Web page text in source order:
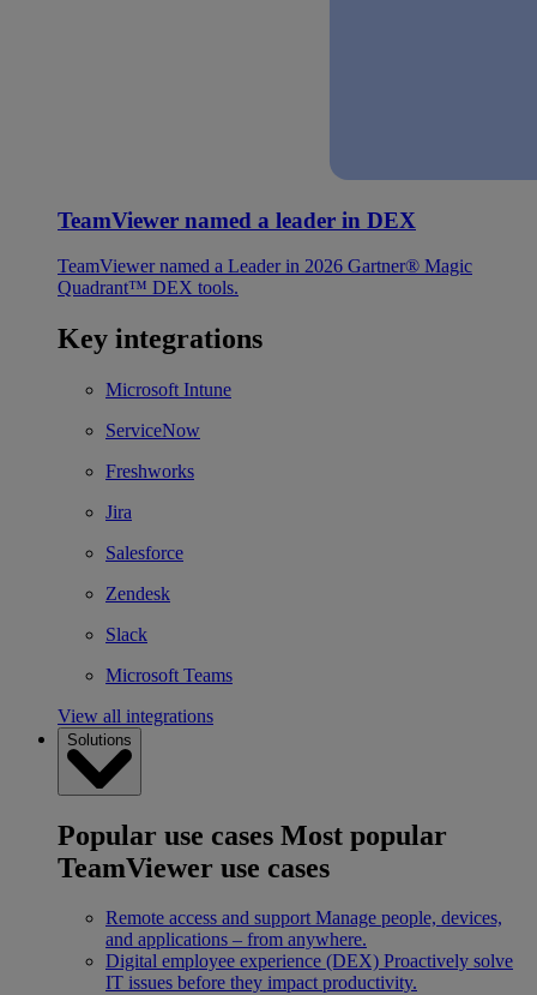
TeamViewer named a leader in DEX
TeamViewer named a Leader in 2026 Gartner® Magic
Quadrant™ DEX tools.
Key integrations
Microsoft Intune
ServiceNow
Freshworks
Jira
Salesforce
Zendesk
Slack
Microsoft Teams
View all integrations
Solutions
Popular use cases Most popular
TeamViewer use cases
Remote access and support Manage people, devices,
and applications – from anywhere.
Digital employee experience (DEX) Proactively solve
IT issues before they impact productivity.